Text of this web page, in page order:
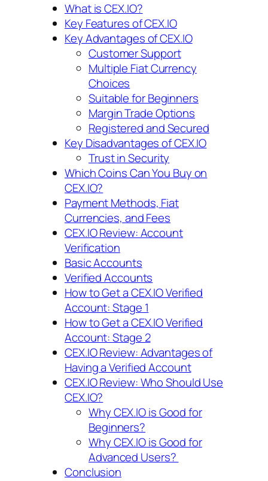
What is CEX.IO?
Key Features of CEX.IO
Key Advantages of CEX.IO
Customer Support
Multiple Fiat Currency
Choices
Suitable for Beginners
Margin Trade Options
Registered and Secured
Key Disadvantages of CEX.IO
Trust in Security
Which Coins Can You Buy on
CEX.IO?
Payment Methods, Fiat
Currencies, and Fees
CEX.IO Review: Account
Verification
Basic Accounts
Verified Accounts
How to Get a CEX.IO Verified
Account: Stage 1
How to Get a CEX.IO Verified
Account: Stage 2
CEX.IO Review: Advantages of
Having a Verified Account
CEX.IO Review: Who Should Use
CEX.IO?
Why CEX.IO is Good for
Beginners?
Why CEX.IO is Good for
Advanced Users?
Conclusion